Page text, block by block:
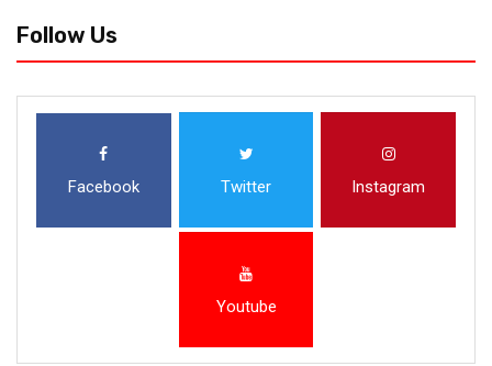
Follow Us
Facebook Twitter Instagram
Youtube